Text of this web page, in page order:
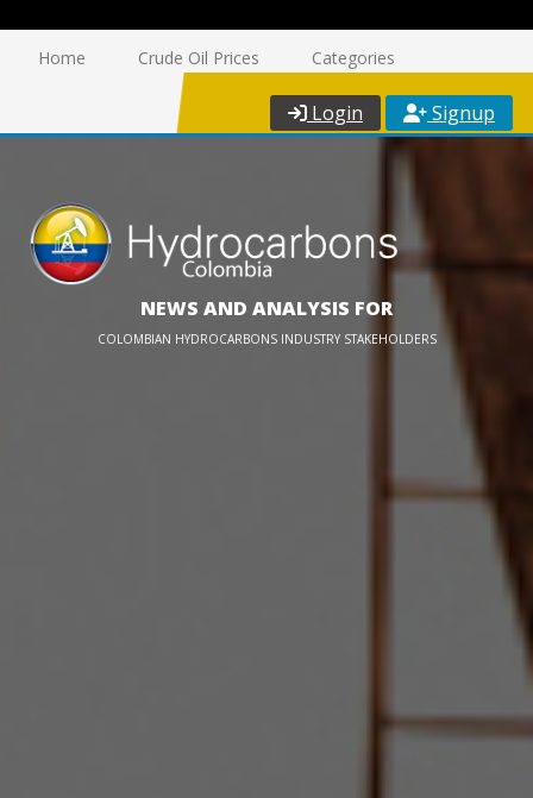
Home Crude Oil Prices Categories
Login Signup
NEWS AND ANALYSIS FOR
COLOMBIAN HYDROCARBONS INDUSTRY STAKEHOLDERS